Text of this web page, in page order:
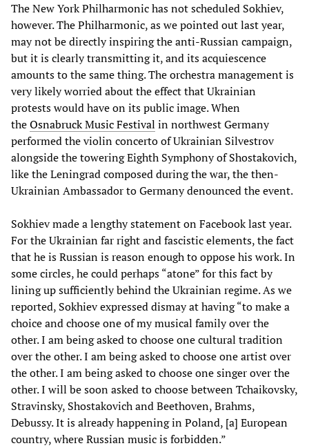
The New York Philharmonic has not scheduled Sokhiev,
however. The Philharmonic, as we pointed out last year,
may not be directly inspiring the anti-Russian campaign,
but it is clearly transmitting it, and its acquiescence
amounts to the same thing. The orchestra management is
very likely worried about the effect that Ukrainian
protests would have on its public image. When
theOsnabruck Music Festival in northwest Germany
performed the violin concerto of Ukrainian Silvestrov
alongside the towering Eighth Symphony of Shostakovich,
like the Leningrad composed during the war, the then-
Ukrainian Ambassador to Germany denounced the event.
Sokhiev made a lengthy statement on Facebook last year.
For the Ukrainian far right and fascistic elements, the fact
that he is Russian is reason enough to oppose his work. In
some circles, he could perhaps “atone” for this fact by
lining up sufficiently behind the Ukrainian regime. As we
reported, Sokhiev expressed dismay at having “to make a
choice and choose one of my musical family over the
other. I am being asked to choose one cultural tradition
over the other. I am being asked to choose one artist over
the other. I am being asked to choose one singer over the
other. I will be soon asked to choose between Tchaikovsky,
Stravinsky, Shostakovich and Beethoven, Brahms,
Debussy. It is already happening in Poland, [a] European
country, where Russian music is forbidden.”